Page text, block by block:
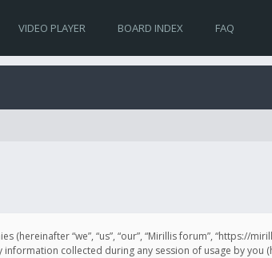
VIDEO PLAYER BOARD INDEX FAQ
“we”, “us”, “our”, “Mirillis forum”, “https://
information collected during any session of usage by you